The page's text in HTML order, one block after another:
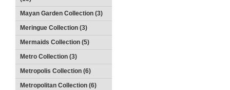
Mayan Garden Collection (3)
Meringue Collection (3)
Mermaids Collection (5)
Metro Collection (3)
Metropolis Collection (6)
Metropolitan Collection (6)